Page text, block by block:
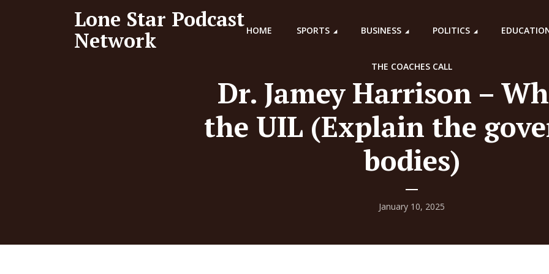
Lone Star Podcast
Network
HOME SPORTS BUSINESS POLITICS
THE COACHES CALL
Dr. Jamey Harrison –
the UIL (Explain the
bodies)
January 10, 2025